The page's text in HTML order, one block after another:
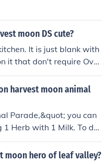
moon DS cute?
It is just blank with
it that don't require Ove
harvest moon animal
Parade,&quot; you can
1 Herb with 1 Milk. To do
cooking menu, and sel
Bodigizer can be us
moon hero of leaf valley?